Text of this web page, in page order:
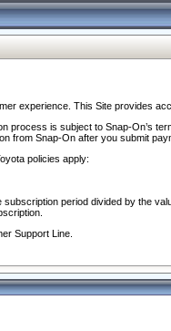
experience. This Site provides
process is subject to Snap-On’s
from Snap-On after you submit
policies apply:
period divided by the
Support Line.